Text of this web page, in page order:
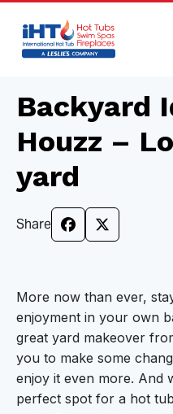
Backyard
Houzz –
yard
Share
More now than ever,
enjoyment in your own
great yard makeover
you to make some
enjoy it even more. And
perfect spot for a hot